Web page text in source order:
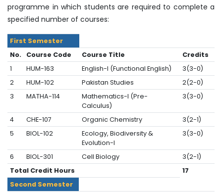
programme in which students are required to complete a
specified number of courses:
First Semester
No.
Course Code Course Title
Credits
1
HUM-163 English-I (Functional English)
3(3-0)
2
HUM-102 Pakistan Studies
2(2-0)
3
MATHA-114
Mathematics-I (Pre-
Calculus)
3(3-0)
4 CHE-107 Organic Chemistry
3(2-1)
5
BIOL-102
Ecology, Biodiversity &
Evolution-I
3(3-0)
6 BIOL-301 Cell Biology
3(2-1)
Total Credit Hours
17
Second Semester